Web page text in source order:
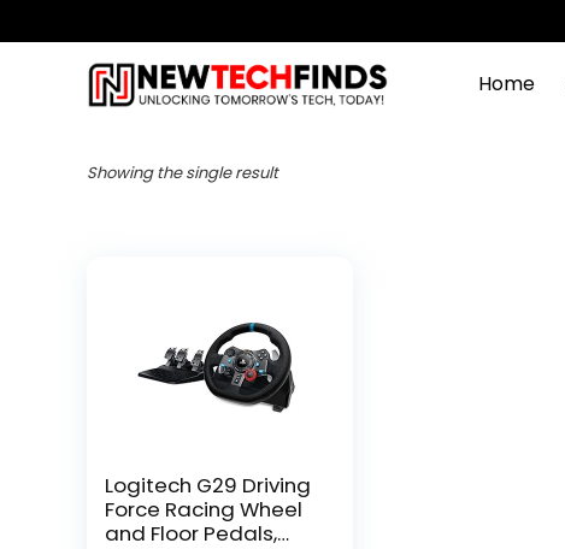
Home
Showing the single result
Logitech G29 Driving
Force Racing Wheel
and Floor Pedals,